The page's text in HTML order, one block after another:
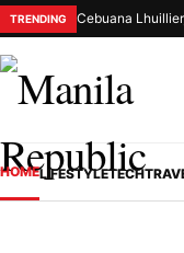
TRENDING Cebuana
HOMELIFESTYLETECH